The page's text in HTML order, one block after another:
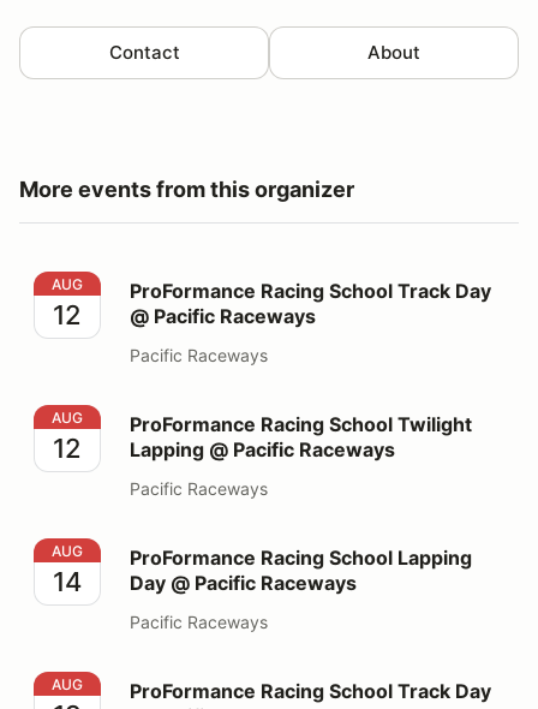
Contact About
More events from this organizer
ProFormance Racing School Track Day @ Pacific
AUG
12
ProFormance Racing School Track Day
@ Pacific Raceways
Pacific Raceways
ProFormance Racing School Twilight Lapping @
AUG
12
ProFormance Racing School Twilight
Lapping @ Pacific Raceways
Pacific Raceways
ProFormance Racing School Lapping Day @ Pacific
AUG
14
ProFormance Racing School Lapping
Day @ Pacific Raceways
Pacific Raceways
ProFormance Racing School Track Day @ Pacific
AUG
ProFormance Racing School Track Day